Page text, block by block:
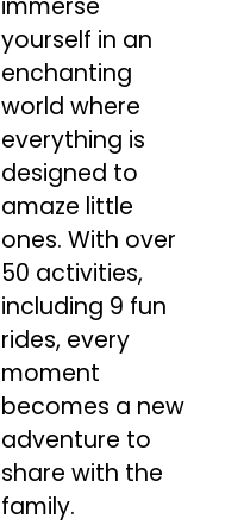
immerse
yourself in an
enchanting
world where
everything is
designed to
amaze little
ones. With over
50 activities,
including 9 fun
rides, every
moment
becomes a new
adventure to
share with the
family.